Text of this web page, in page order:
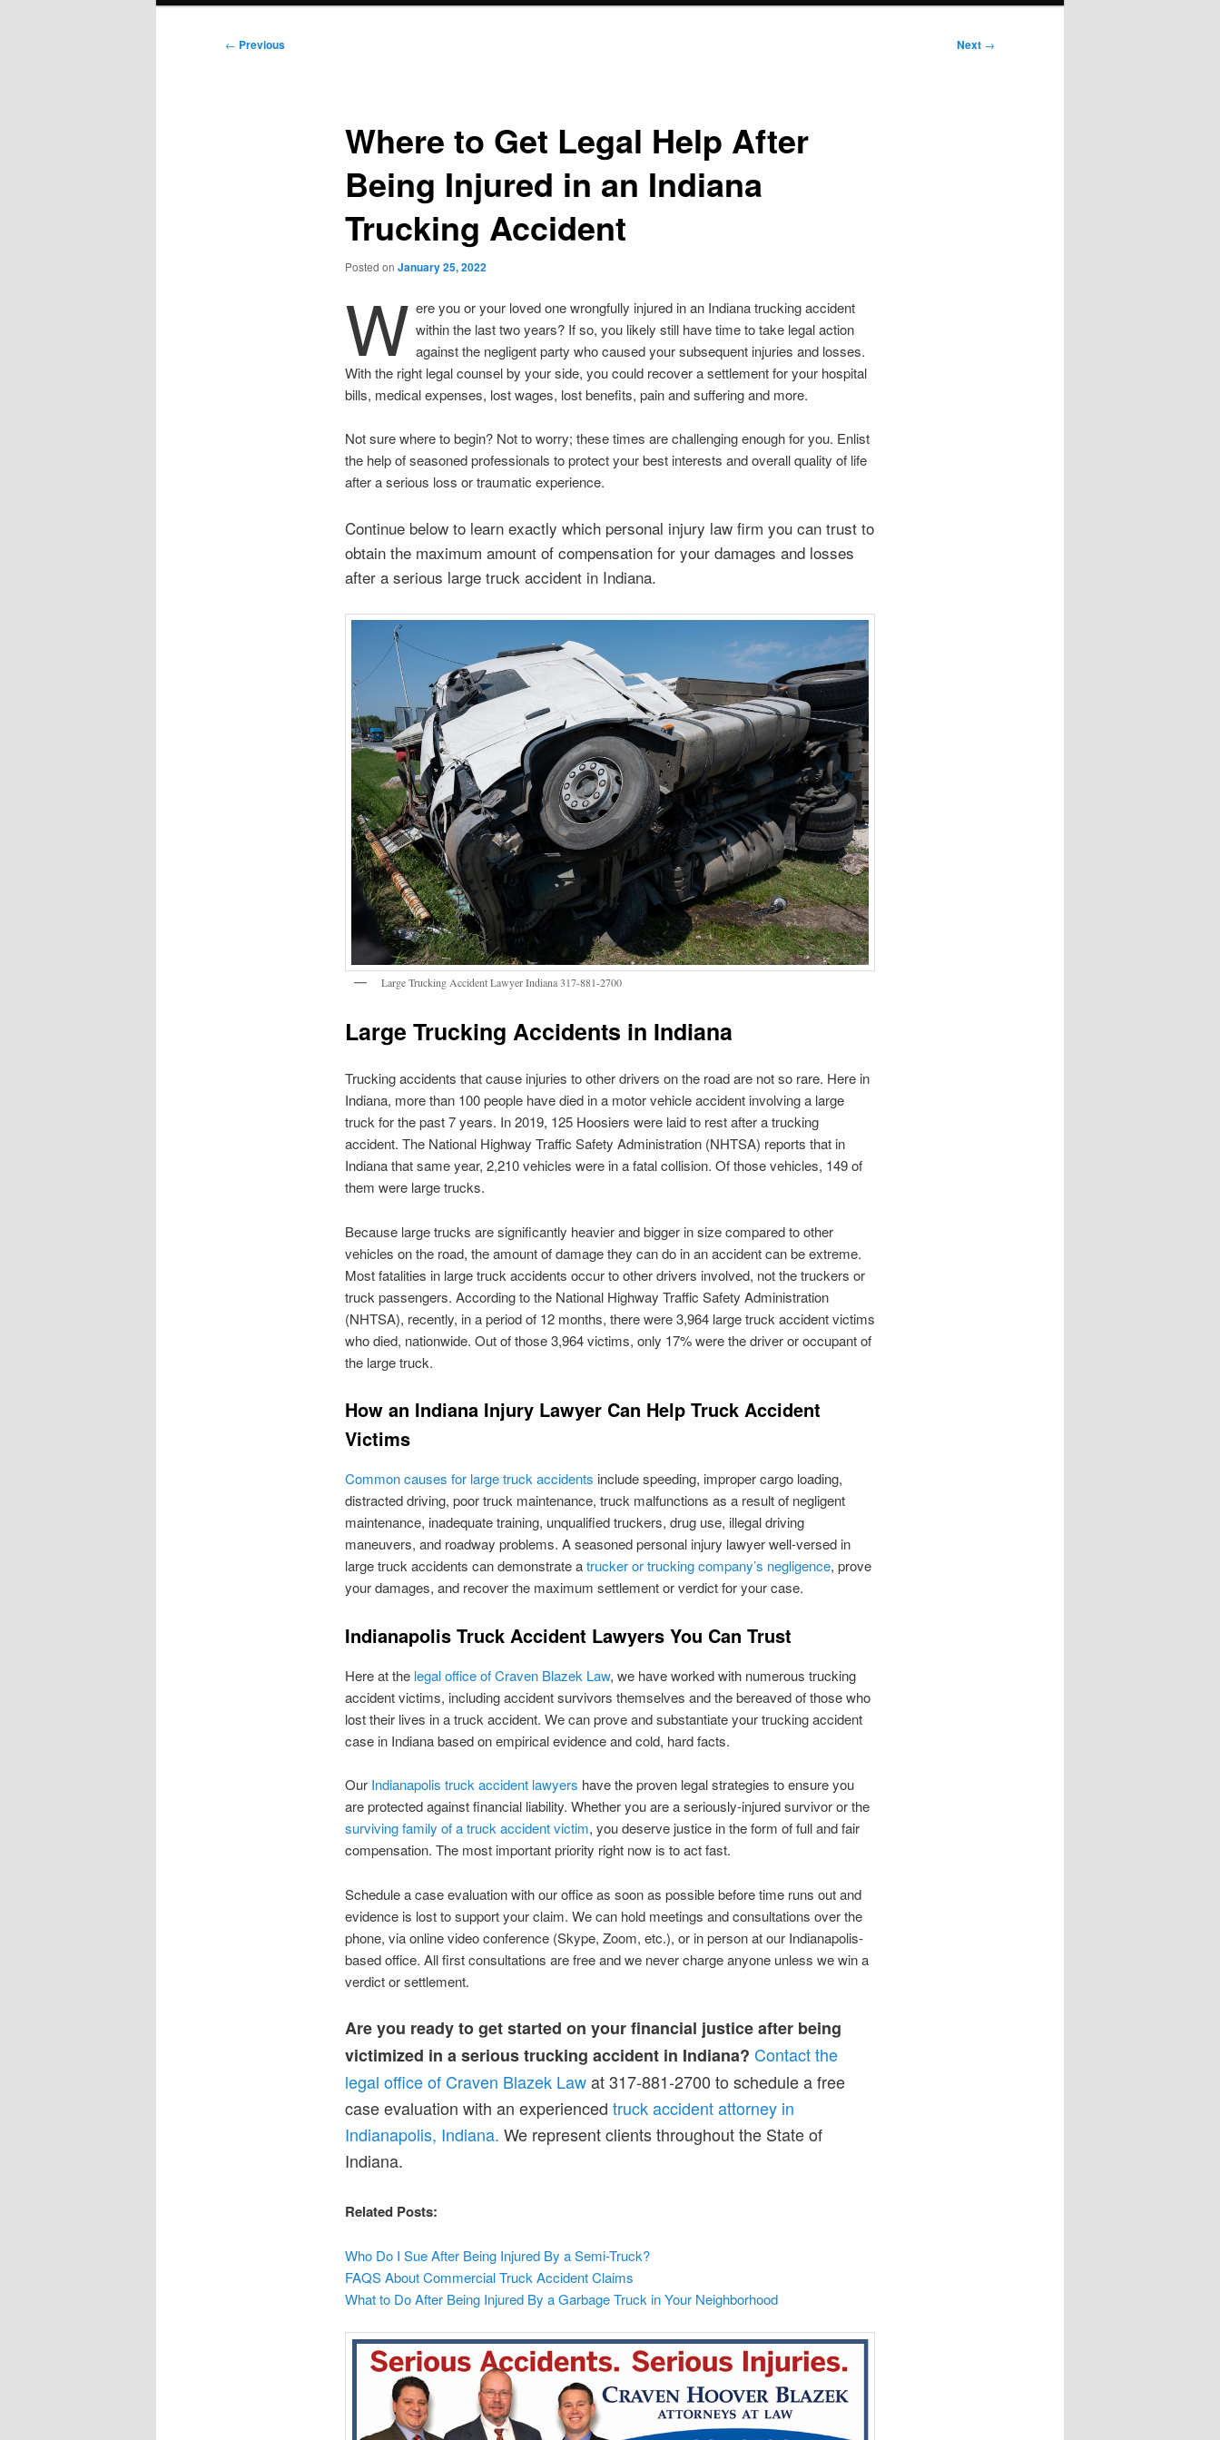
Post
← Previous Next →
Where to Get Legal Help After
Being Injured in an Indiana
Trucking Accident
Posted on January 25, 2022
W ere you or your loved one wrongfully injured in an Indiana trucking accident
within the last two years? If so, you likely still have time to take legal action
against the negligent party who caused your subsequent injuries and losses.
With the right legal counsel by your side, you could recover a settlement for your hospital
bills, medical expenses, lost wages, lost benefits, pain and suffering and more.
Not sure where to begin? Not to worry; these times are challenging enough for you. Enlist
the help of seasoned professionals to protect your best interests and overall quality of life
after a serious loss or traumatic experience.
Continue below to learn exactly which personal injury law firm you can trust to
obtain the maximum amount of compensation for your damages and losses
after a serious large truck accident in Indiana.
Large Trucking Accident Lawyer Indiana 317-881-2700
Large Trucking Accidents in Indiana
Trucking accidents that cause injuries to other drivers on the road are not so rare. Here in
Indiana, more than 100 people have died in a motor vehicle accident involving a large
truck for the past 7 years. In 2019, 125 Hoosiers were laid to rest after a trucking
accident. The National Highway Traffic Safety Administration (NHTSA) reports that in
Indiana that same year, 2,210 vehicles were in a fatal collision. Of those vehicles, 149 of
them were large trucks.
Because large trucks are significantly heavier and bigger in size compared to other
vehicles on the road, the amount of damage they can do in an accident can be extreme.
Most fatalities in large truck accidents occur to other drivers involved, not the truckers or
truck passengers. According to the National Highway Traffic Safety Administration
(NHTSA), recently, in a period of 12 months, there were 3,964 large truck accident victims
who died, nationwide. Out of those 3,964 victims, only 17% were the driver or occupant of
the large truck.
How an Indiana Injury Lawyer Can Help Truck Accident
Victims
Common causes for large truck accidents include speeding, improper cargo loading,
distracted driving, poor truck maintenance, truck malfunctions as a result of negligent
maintenance, inadequate training, unqualified truckers, drug use, illegal driving
maneuvers, and roadway problems. A seasoned personal injury lawyer well-versed in
large truck accidents can demonstrate atrucker or trucking company’s negligence, prove
your damages, and recover the maximum settlement or verdict for your case.
Indianapolis Truck Accident Lawyers You Can Trust
Here at the legal office of Craven Blazek Law, we have worked with numerous trucking
accident victims, including accident survivors themselves and the bereaved of those who
lost their lives in a truck accident. We can prove and substantiate your trucking accident
case in Indiana based on empirical evidence and cold, hard facts.
Our Indianapolis truck accident lawyers have the proven legal strategies to ensure you
are protected against financial liability. Whether you are a seriously-injured survivor or the
surviving family of a truck accident victim, you deserve justice in the form of full and fair
compensation. The most important priority right now is to act fast.
Schedule a case evaluation with our office as soon as possible before time runs out and
evidence is lost to support your claim. We can hold meetings and consultations over the
phone, via online video conference (Skype, Zoom, etc.), or in person at our Indianapolis-
based office. All first consultations are free and we never charge anyone unless we win a
verdict or settlement.
Are you ready to get started on your financial justice after being
victimized in a serious trucking accident in Indiana? Contact the
legal office of Craven Blazek Lawat 317-881-2700 to schedule a free
case evaluation with an experienced truck accident attorney in
Indianapolis, Indiana. We represent clients throughout the State of
Indiana.
Related Posts:
Who Do I Sue After Being Injured By a Semi-Truck?
FAQS About Commercial Truck Accident Claims
What to Do After Being Injured By a Garbage Truck in Your Neighborhood